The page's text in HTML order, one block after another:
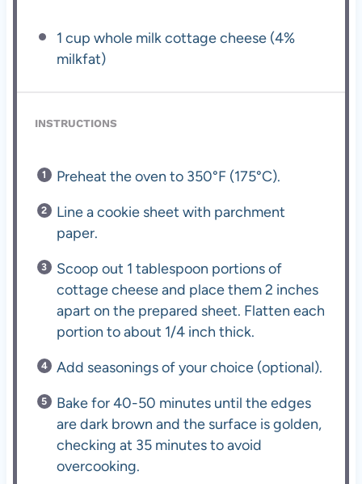
1 cup whole milk cottage cheese (4%
milkfat)
INSTRUCTIONS
Preheat the oven to 350°F (175°C).
Line a cookie sheet with parchment
paper.
Scoop out 1 tablespoon portions of
cottage cheese and place them 2 inches
apart on the prepared sheet. Flatten each
portion to about 1/4 inch thick.
Add seasonings of your choice (optional).
Bake for 40-50 minutes until the edges
are dark brown and the surface is golden,
checking at 35 minutes to avoid
overcooking.